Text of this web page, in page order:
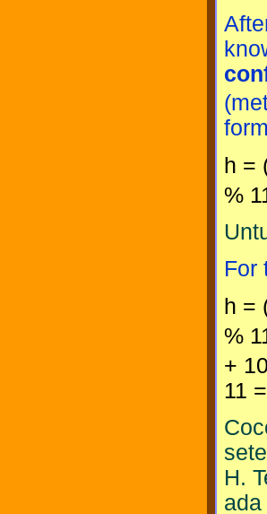
h =
%
For
h =
%
+
11
H.